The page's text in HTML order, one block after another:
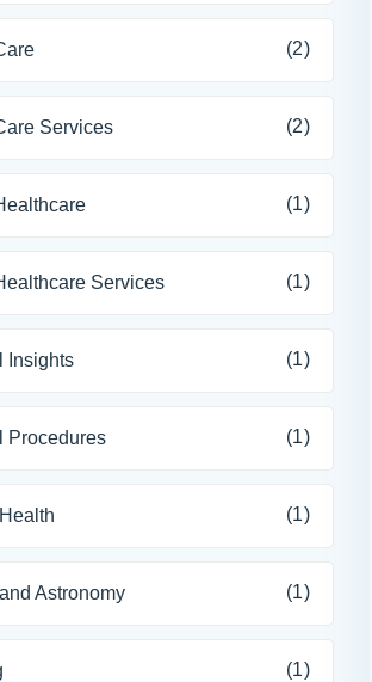
(2)
Services (2)
(1)
Services (1)
Insights (1)
Procedures (1)
(1)
Astronomy (1)
(1)